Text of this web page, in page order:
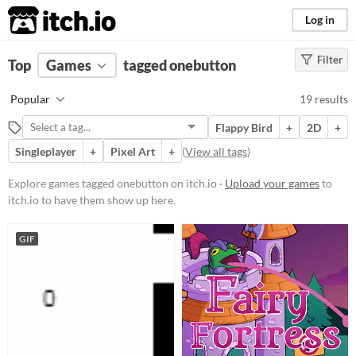
itch.io Log in
FILTER RESULTS Clear)
onebutton
Suggest description for this tag
Platform
Phone browser
Linux
Filter
Top Games tagged onebutton
Popular 19 results
Flappy Bird + 2D
+
Singleplayer
+ Pixel Art + (View all tags)
Explore games tagged onebutton on itch.io · Upload your gamesto
itch.io to have them show up here.
GIF